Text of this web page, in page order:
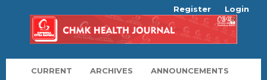
CURRENT ARCHIVES ANNOUNCEMENTS
Register Login